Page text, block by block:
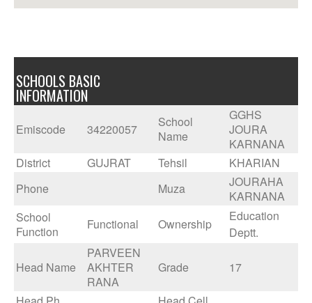
SCHOOLS BASIC
INFORMATION
Emiscode 34220057
School
Name
GGHS
JOURA
KARNANA
District
GUJRAT Tehsil
KHARIAN
Phone
Muza
JOURAHA
KARNANA
School
Function
Functional Ownership
Education
Deptt.
Head Name
PARVEEN
AKHTER
RANA
Grade 17